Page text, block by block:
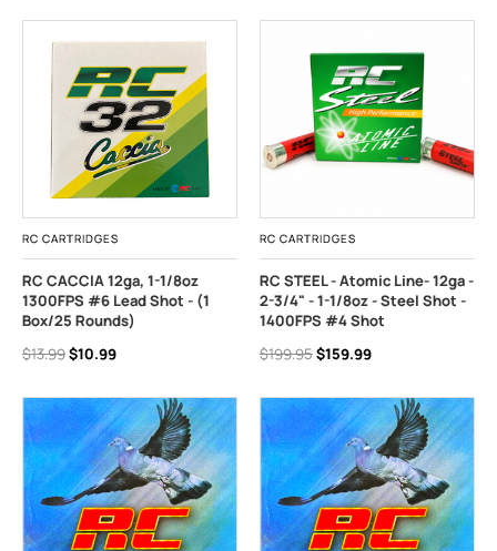
RC CARTRIDGES
RC CACCIA 12ga, 1-1/8oz
1300FPS #6 Lead Shot - (1
Box/25 Rounds)
$13.99$10.99
RC CARTRIDGES
RC STEEL - Atomic Line- 12ga -
2-3/4" - 1-1/8oz - Steel Shot -
1400FPS #4 Shot
$199.95$159.99